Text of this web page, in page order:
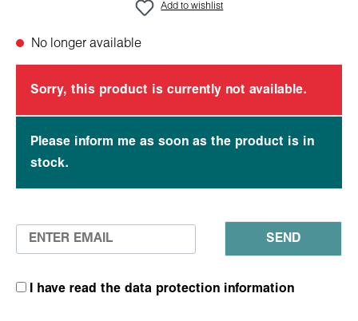
Add to wishlist
No longer available
Sorry, this product is currently not available.
Please inform me as soon as the product is in
stock.
SEND
I have read the data protection information